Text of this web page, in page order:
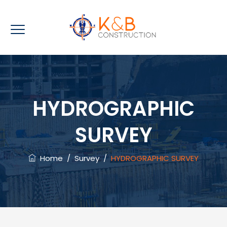
HYDROGRAPHIC
SURVEY
Home / Survey/HYDROGRAPHIC SURVEY